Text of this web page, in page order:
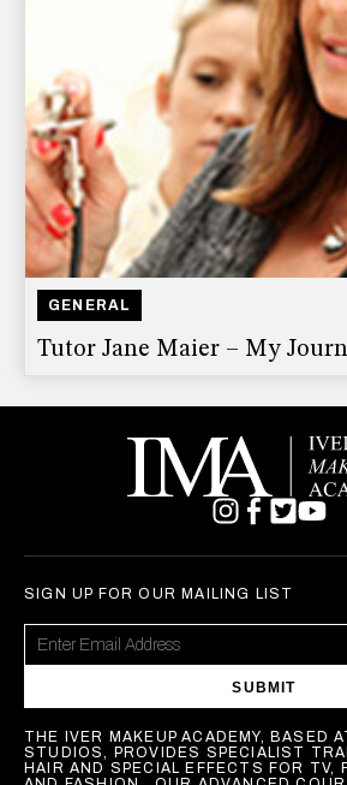
GENERAL
Tutor Jane Maier – My
SIGN UP FOR OUR MAILING LIST
SUBMIT
THE IVER MAKEUP ACADEMY, BASED
STUDIOS, PROVIDES SPECIALIST
HAIR AND SPECIAL EFFECTS FOR TV,